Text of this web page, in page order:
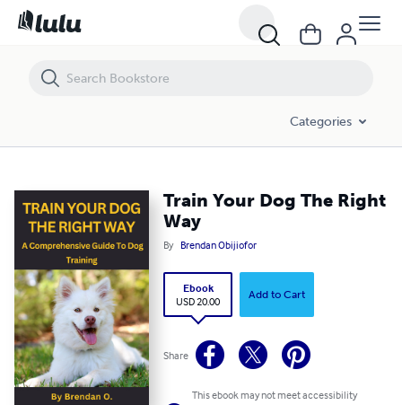
Categories
Train Your Dog The Right
Way
By Brendan Obijiofor
Ebook
USD 20.00
Add to Cart
Share
This ebook may not meet accessibility
Train Your Dog The Right Way